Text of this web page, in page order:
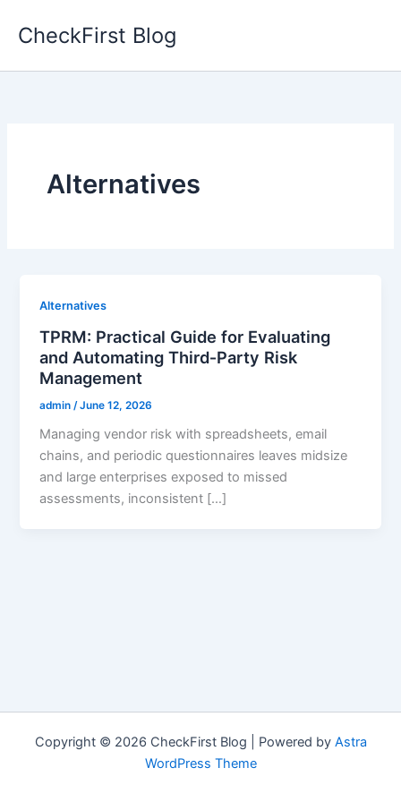
CheckFirst Blog
Alternatives
Alternatives
TPRM: Practical Guide for Evaluating
and Automating Third‑Party Risk
Management
admin /June 12, 2026
Managing vendor risk with spreadsheets, email
chains, and periodic questionnaires leaves midsize
and large enterprises exposed to missed
assessments, inconsistent […]
Copyright © 2026 CheckFirst Blog | Powered by Astra
WordPress Theme